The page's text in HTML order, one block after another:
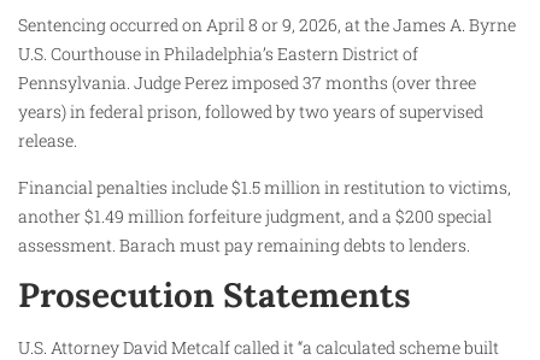
Sentencing occurred on April 8 or 9, 2026, at the James A. Byrne
U.S. Courthouse in Philadelphia’s Eastern District of
Pennsylvania. Judge Perez imposed 37 months (over three
years) in federal prison, followed by two years of supervised
release.
Financial penalties include $1.5 million in restitution to victims,
another $1.49 million forfeiture judgment, and a $200 special
assessment. Barach must pay remaining debts to lenders.
Prosecution Statements
U.S. Attorney David Metcalf called it “a calculated scheme built